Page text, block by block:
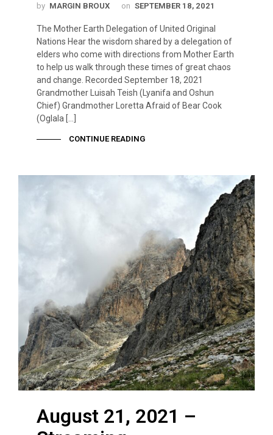
by MARGIN BROUX on SEPTEMBER 18, 2021
The Mother Earth Delegation of United Original
Nations Hear the wisdom shared by a delegation of
elders who come with directions from Mother Earth
to help us walk through these times of great chaos
and change. Recorded September 18, 2021
Grandmother Luisah Teish (Lyanifa and Oshun
Chief) Grandmother Loretta Afraid of Bear Cook
(Oglala […]
CONTINUE READING
August 21, 2021 –